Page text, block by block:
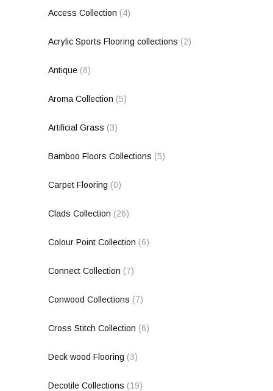
Access Collection (4)
Acrylic Sports Flooring collections (2)
Antique (8)
Aroma Collection (5)
Artificial Grass (3)
Bamboo Floors Collections (5)
Carpet Flooring (0)
Clads Collection (26)
Colour Point Collection (6)
Connect Collection (7)
Conwood Collections (7)
Cross Stitch Collection (6)
Deck wood Flooring (3)
Decotile Collections (19)